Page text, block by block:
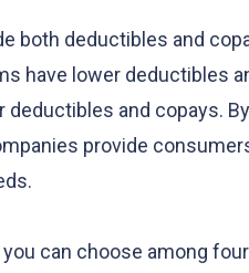
both deductibles and
have lower deductibles
deductibles and copays.
provide
can choose among